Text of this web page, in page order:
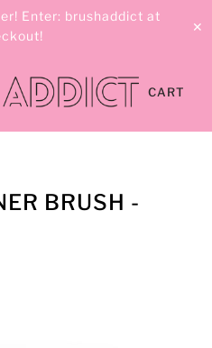
Enter: brushaddict at
✕
CART
BRUSH -